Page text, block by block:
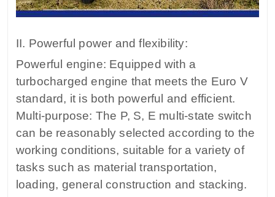
II. Powerful power and flexibility:
Powerful engine: Equipped with a
turbocharged engine that meets the Euro V
standard, it is both powerful and efficient.
Multi-purpose: The P, S, E multi-state switch
can be reasonably selected according to the
working conditions, suitable for a variety of
tasks such as material transportation,
loading, general construction and stacking.